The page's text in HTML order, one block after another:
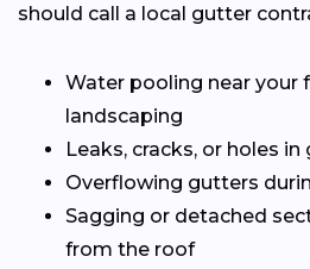
should call a local gutter
Water pooling near your
landscaping
Leaks, cracks, or holes
Overflowing gutters
Sagging or detached
from the roof